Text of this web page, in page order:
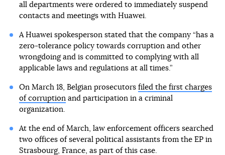
all departments were ordered to immediately suspend
contacts and meetings with Huawei.
A Huawei spokesperson stated that the company “has a
zero-tolerance policy towards corruption and other
wrongdoing and is committed to complying with all
applicable laws and regulations at all times.”
On March 18, Belgian prosecutors filed the first charges
of corruption and participation in a criminal
organization.
At the end of March, law enforcement officers searched
two offices of several political assistants from the EP in
Strasbourg, France, as part of this case.